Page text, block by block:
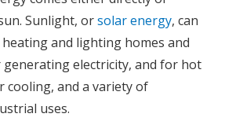
Sunlight, orsolar energy, can
and lighting homes and
electricity, and for hot
cooling, and a variety of
uses.